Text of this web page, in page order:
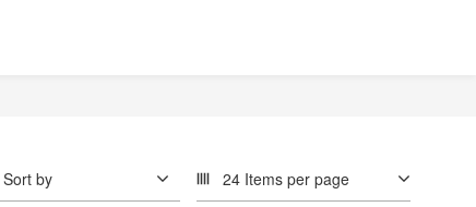
Sort by 24 Items per page